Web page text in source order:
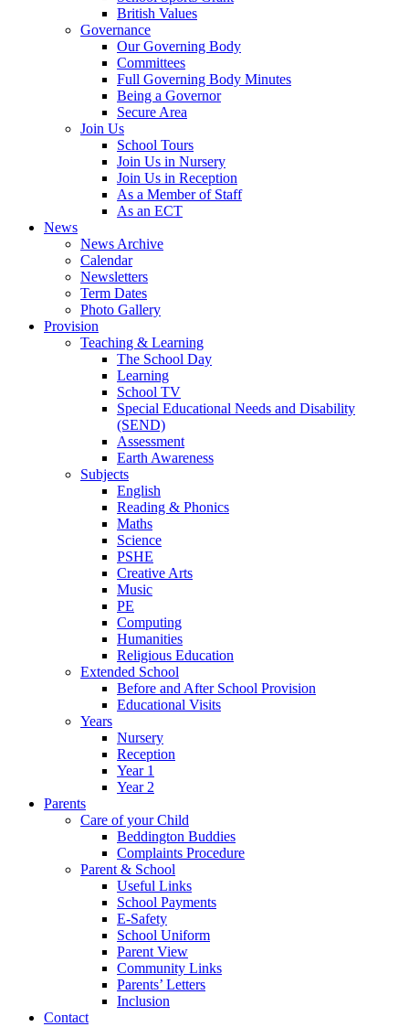
British Values
Governance
Our Governing Body
Committees
Full Governing Body Minutes
Being a Governor
Secure Area
Join Us
School Tours
Join Us in Nursery
Join Us in Reception
As a Member of Staff
As an ECT
News
News Archive
Calendar
Newsletters
Term Dates
Photo Gallery
Provision
Teaching & Learning
The School Day
Learning
School TV
Special Educational Needs and Disability
(SEND)
Assessment
Earth Awareness
Subjects
English
Reading & Phonics
Maths
Science
PSHE
Creative Arts
Music
PE
Computing
Humanities
Religious Education
Extended School
Before and After School Provision
Educational Visits
Years
Nursery
Reception
Year 1
Year 2
Parents
Care of your Child
Beddington Buddies
Complaints Procedure
Parent & School
Useful Links
School Payments
E-Safety
School Uniform
Parent View
Community Links
Parents’ Letters
Inclusion
Contact